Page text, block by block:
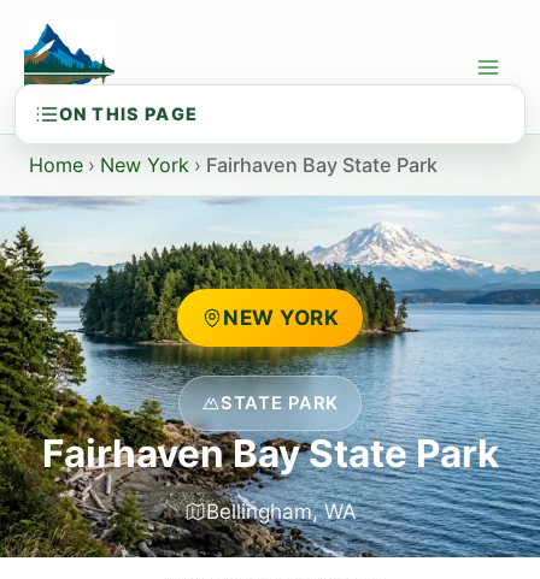
content
Home › New York › Fairhaven Bay State Park
NEW YORK
STATE PARK
Fairhaven Bay State Park
Bellingham, WA